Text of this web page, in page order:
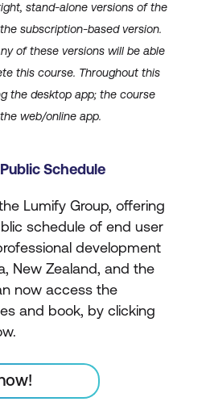
stand-alone versions of the
subscription-based version.
of these versions will be able
this course. Throughout this
the desktop app; the course
web/online app.
Schedule
Lumify Group, offering
schedule of end user
development
New Zealand, and the
now access the
and book, by clicking